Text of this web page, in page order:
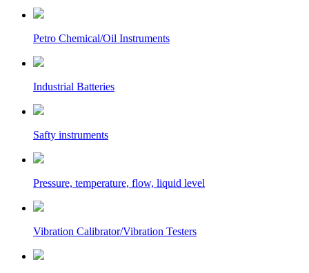
Petro Chemical/Oil Instruments
Industrial Batteries
Safty instruments
Pressure, temperature, flow, liquid level
Vibration Calibrator/Vibration Testers